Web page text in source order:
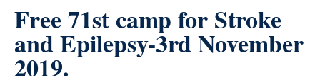
Free 71st camp for Stroke
and Epilepsy-3rd November
2019.